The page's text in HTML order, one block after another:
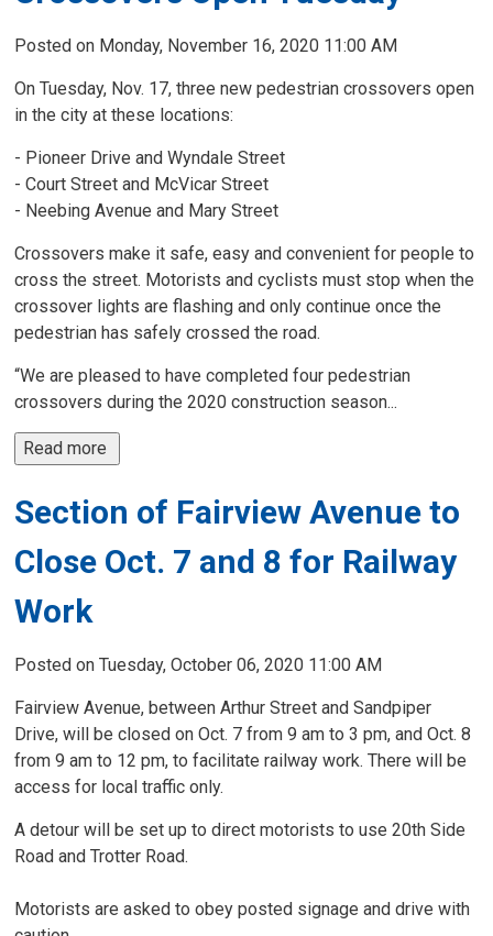
Posted on Monday, November 16, 2020 11:00 AM
On Tuesday, Nov. 17, three new pedestrian crossovers open
in the city at these locations:
- Pioneer Drive and Wyndale Street
- Court Street and McVicar Street
- Neebing Avenue and Mary Street
Crossovers make it safe, easy and convenient for people to
cross the street. Motorists and cyclists must stop when the
crossover lights are flashing and only continue once the
pedestrian has safely crossed the road.
“We are pleased to have completed four pedestrian
crossovers during the 2020 construction season...
Read more
Section of Fairview Avenue to
Close Oct. 7 and 8 for Railway
Work
Posted on Tuesday, October 06, 2020 11:00 AM
Fairview Avenue, between Arthur Street and Sandpiper
Drive, will be closed on Oct. 7 from 9 am to 3 pm, and Oct. 8
from 9 am to 12 pm, to facilitate railway work. There will be
access for local traffic only.
A detour will be set up to direct motorists to use 20th Side
Road and Trotter Road.
Motorists are asked to obey posted signage and drive with